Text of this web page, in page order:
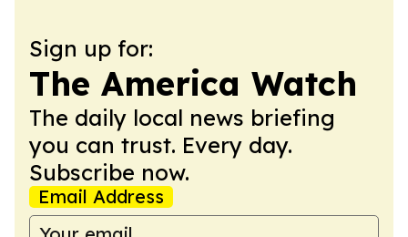
Sign up for:
The America Watch
The daily local news briefing
you can trust. Every day.
Subscribe now.
Email Address